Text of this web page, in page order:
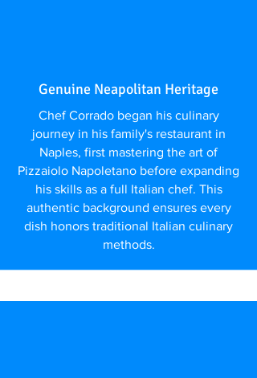
Genuine Neapolitan Heritage
Chef Corrado began his culinary
journey in his family's restaurant in
Naples, first mastering the art of
Pizzaiolo Napoletano before expanding
his skills as a full Italian chef. This
authentic background ensures every
dish honors traditional Italian culinary
methods.